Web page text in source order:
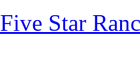
Five Star